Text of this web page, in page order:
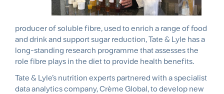
producer of soluble fibre, used to enrich a range of food
and drink and support sugar reduction, Tate & Lyle has a
long-standing research programme that assesses the
role fibre plays in the diet to provide health benefits.
Tate & Lyle’s nutrition experts partnered with a specialist
data analytics company, Crème Global, to develop new